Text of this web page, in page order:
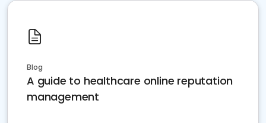
Blog
A guide to healthcare online reputation
management